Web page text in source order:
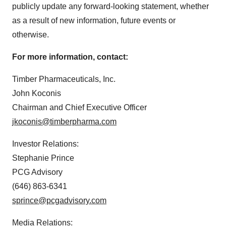
publicly update any forward-looking statement, whether
as a result of new information, future events or
otherwise.
For more information, contact:
Timber Pharmaceuticals, Inc.
John Koconis
Chairman and Chief Executive Officer
jkoconis@timberpharma.com
Investor Relations:
Stephanie Prince
PCG Advisory
(646) 863-6341
sprince@pcgadvisory.com
Media Relations: